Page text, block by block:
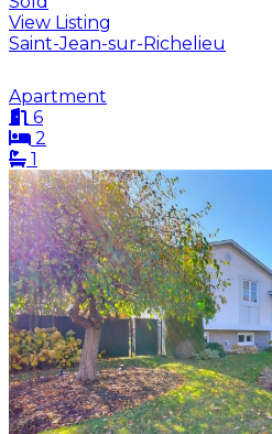
View Listing
Saint-Jean-sur-Richelieu
Apartment
6
2
1